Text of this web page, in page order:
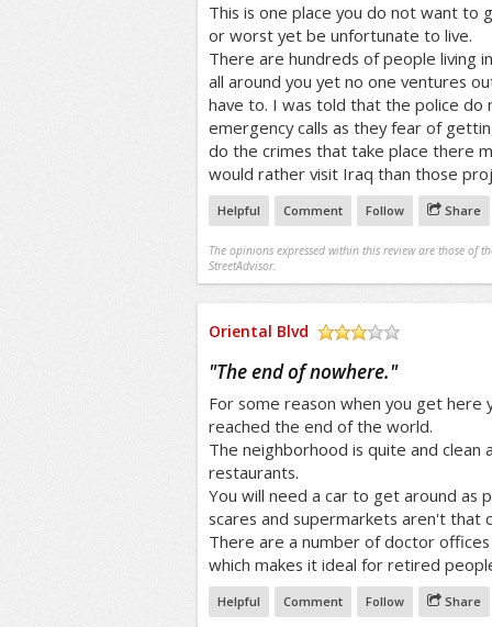
This is one place you do not want to
or worst yet be unfortunate to live.
There are hundreds of people living
all around you yet no one ventures
have to. I was told that the police do
emergency calls as they fear of
do the crimes that take place there
would rather visit Iraq than those
Helpful Comment Follow Share
The opinions expressed within this review are those of
StreetAdvisor.
Oriental Blvd
"The end of nowhere."
For some reason when you get here
reached the end of the world.
The neighborhood is quite and clean
restaurants.
You will need a car to get around as
scares and supermarkets aren't that
There are a number of doctor
which makes it ideal for retired
Helpful Comment Follow Share